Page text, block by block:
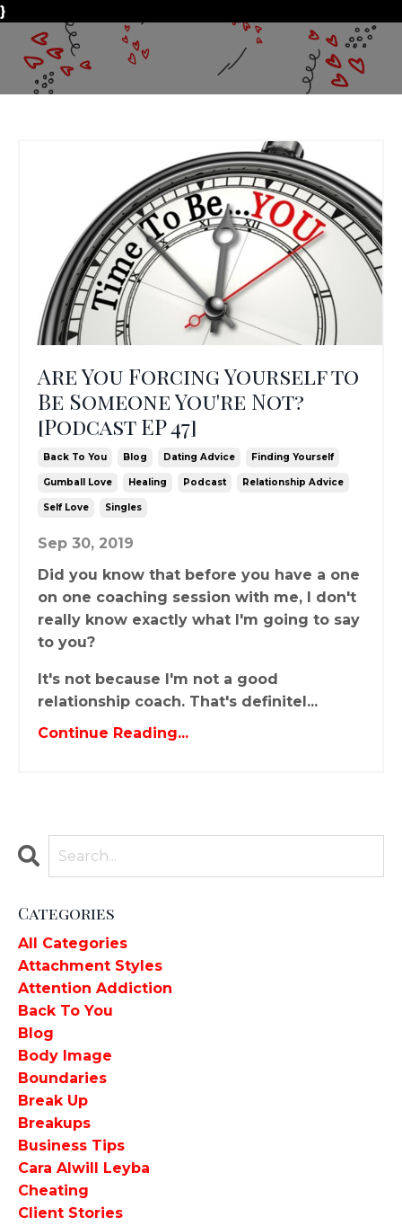
}
Are You Forcing Yourself to
Be Someone You're Not?
[Podcast EP 47]
Back To You Blog Dating Advice Finding Yourself
Gumball Love Healing Podcast Relationship Advice
Self Love Singles
Sep 30, 2019
Did you know that before you have a one
on one coaching session with me, I don't
really know exactly what I'm going to say
to you?
It's not because I'm not a good
relationship coach. That's definitel...
Continue Reading...
Categories
All Categories
Attachment Styles
Attention Addiction
Back To You
Blog
Body Image
Boundaries
Break Up
Breakups
Business Tips
Cara Alwill Leyba
Cheating
Client Stories